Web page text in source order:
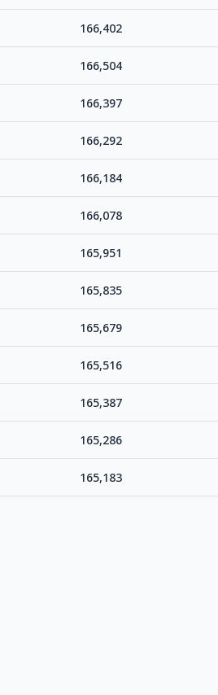
166,402
166,504
166,397
166,292
166,184
166,078
165,951
165,835
165,679
165,516
165,387
165,286
165,183